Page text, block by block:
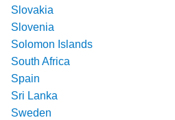
Slovakia
Slovenia
Solomon Islands
South Africa
Spain
Sri Lanka
Sweden